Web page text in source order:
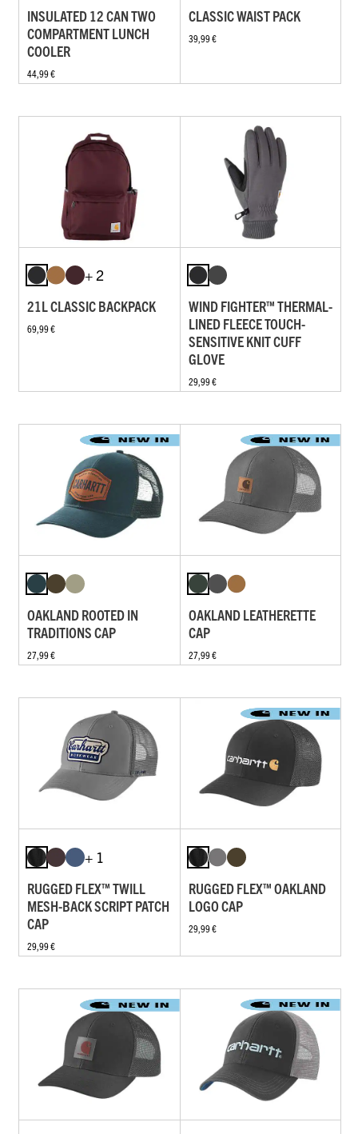
INSULATED 12 CAN TWO
COMPARTMENT LUNCH
COOLER
44,99 €
CLASSIC WAIST PACK
39,99 €
+ 2
21L CLASSIC BACKPACK
69,99 €
WIND FIGHTER™ THERMAL-
LINED FLEECE TOUCH-
SENSITIVE KNIT CUFF
GLOVE
29,99 €
OAKLAND ROOTED IN
TRADITIONS CAP
27,99 €
OAKLAND LEATHERETTE
CAP
27,99 €
+ 1
RUGGED FLEX™ TWILL
MESH-BACK SCRIPT PATCH
CAP
29,99 €
RUGGED FLEX™ OAKLAND
LOGO CAP
29,99 €